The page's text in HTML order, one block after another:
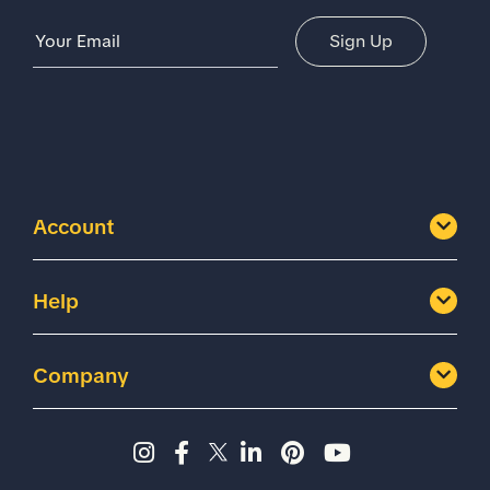
Account
Help
Company
Email Address Sign Up
Instagram page - Shoes for
Facebook page -Shoes
Twitter page - Shoes
LinkedIn page -
Pinterest